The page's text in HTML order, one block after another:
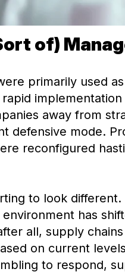
of)
primarily used
away from
defensive mode.
reconfigured
to look
has
all, supply
on current
to respond,